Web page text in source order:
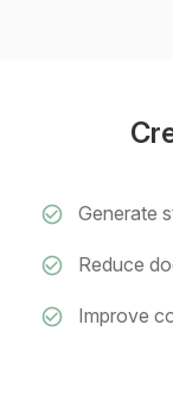
Generate
Reduce
Improve